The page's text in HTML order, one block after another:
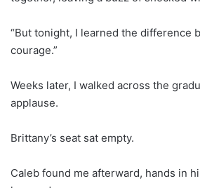
“But tonight, I learned the difference
courage.”
Weeks later, I walked across the
applause.
Brittany’s seat sat empty.
Caleb found me afterward, hands in